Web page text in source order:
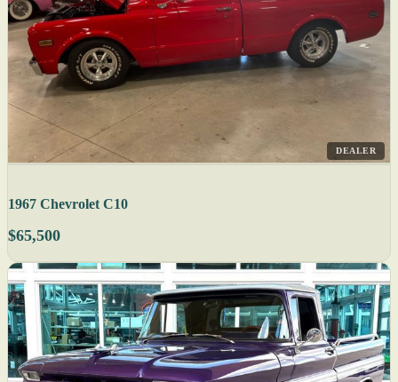
DEALER
1967 Chevrolet C10
$65,500